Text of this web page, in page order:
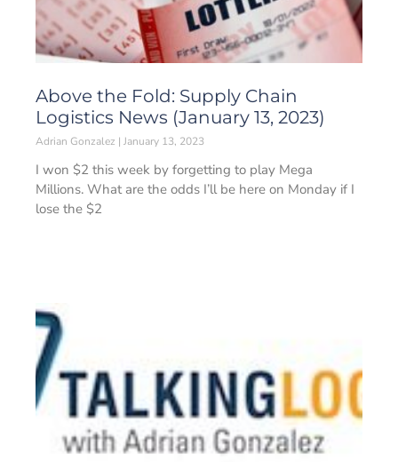
Above the Fold: Supply Chain
Logistics News (January 13, 2023)
Adrian Gonzalez January 13, 2023
I won $2 this week by forgetting to play Mega
Millions. What are the odds I’ll be here on Monday if I
lose the $2